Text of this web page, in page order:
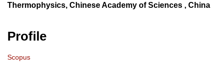
Thermophysics, Chinese Academy of Sciences , China
Profile
Scopus